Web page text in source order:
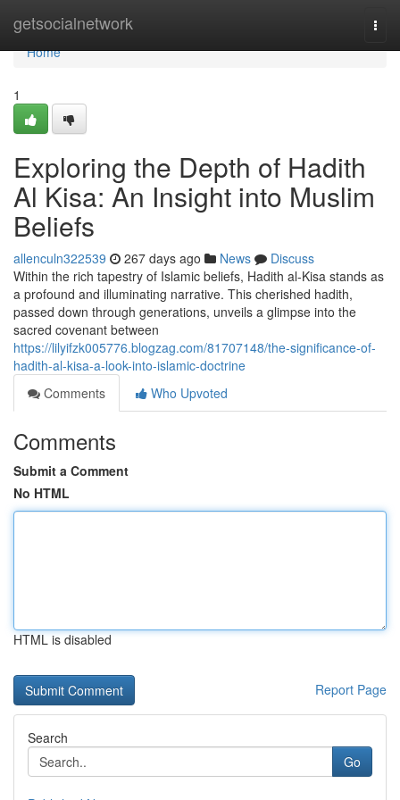
getsocialnetwork
Home
Home
1
Exploring the Depth of Hadith
Al Kisa: An Insight into Muslim
Beliefs
allenculn322539 267 days ago News
Discuss
Within the rich tapestry of Islamic beliefs, Hadith al-Kisa stands as
a profound and illuminating narrative. This cherished hadith,
passed down through generations, unveils a glimpse into the
sacred covenant between
https://lilyifzk005776.blogzag.com/81707148/the-significance-of-
hadith-al-kisa-a-look-into-islamic-doctrine
Comments
Who Upvoted
Comments
Submit a Comment
No HTML
HTML is disabled
Report Page
Search
Go